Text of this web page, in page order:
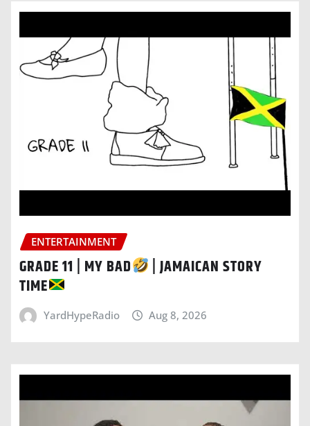
ENTERTAINMENT
GRADE 11 | MY BAD
| JAMAICAN STORY
TIME
YardHypeRadio Aug 8, 2026